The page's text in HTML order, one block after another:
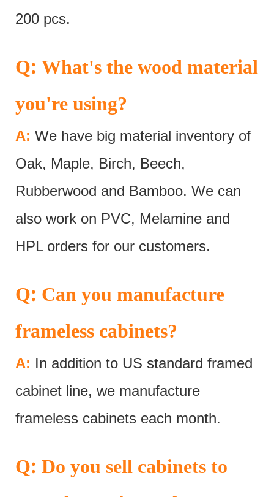
200 pcs.
Q: What's the wood material
you're using?
A: We have big material inventory of
Oak, Maple, Birch, Beech,
Rubberwood and Bamboo. We can
also work on PVC, Melamine and
HPL orders for our customers.
Q: Can you manufacture
frameless cabinets?
A: In addition to US standard framed
cabinet line, we manufacture
frameless cabinets each month.
Q: Do you sell cabinets to